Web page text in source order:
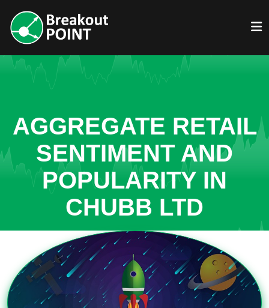
AGGREGATE RETAIL
SENTIMENT AND
POPULARITY IN
CHUBB LTD